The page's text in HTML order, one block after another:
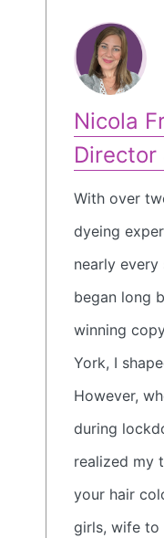
Nicola
Director
With over
dyeing
nearly every
began long
winning
York, I
However,
during
realized my
your hair
girls, wife to